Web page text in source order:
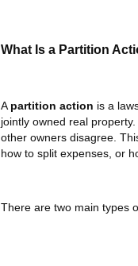
What Is a Partition
A partition action is a
jointly owned real
other owners disagree.
how to split expenses, or
There are two main types